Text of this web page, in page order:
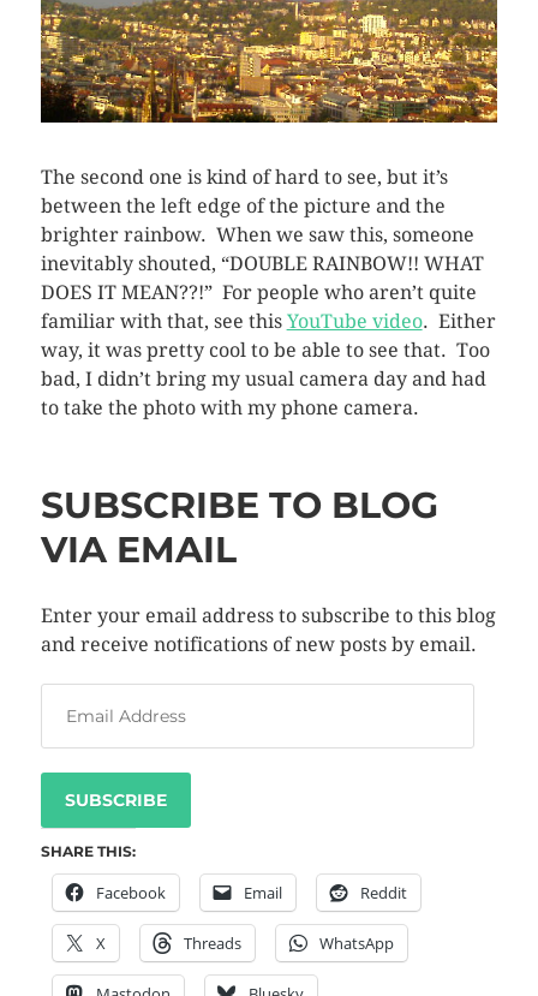
The second one is kind of hard to see, but it’s
between the left edge of the picture and the
brighter rainbow. When we saw this, someone
inevitably shouted, “DOUBLE RAINBOW!! WHAT
DOES IT MEAN??!” For people who aren’t quite
familiar with that, see this YouTube video. Either
way, it was pretty cool to be able to see that. Too
bad, I didn’t bring my usual camera day and had
to take the photo with my phone camera.
SUBSCRIBE TO BLOG
VIA EMAIL
Enter your email address to subscribe to this blog
and receive notifications of new posts by email.
SUBSCRIBE
SHARE THIS:
Facebook Email Reddit
X Threads WhatsApp